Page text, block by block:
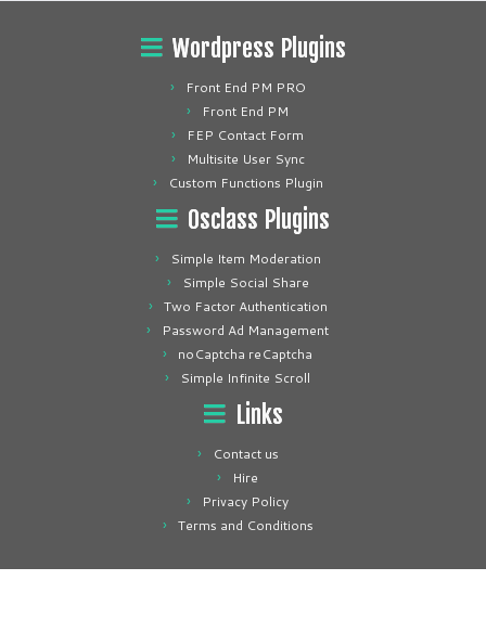
Wordpress Plugins
Front End PM PRO
Front End PM
FEP Contact Form
Multisite User Sync
Custom Functions Plugin
Osclass Plugins
Simple Item Moderation
Simple Social Share
Two Factor Authentication
Password Ad Management
noCaptcha reCaptcha
Simple Infinite Scroll
Links
Contact us
Hire
Privacy Policy
Terms and Conditions